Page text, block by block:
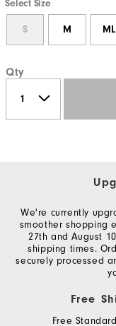
Select Size
S M ML
Qty
We're currently
smoother shopping
27th and August
shipping times.
securely processed
Free
Free